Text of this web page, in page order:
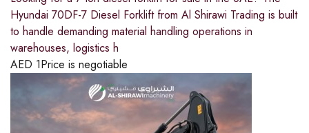
Hyundai 70DF-7 Diesel Forklift from Al Shirawi Trading is built
to handle demanding material handling operations in
warehouses, logistics h
AED 1Price is negotiable